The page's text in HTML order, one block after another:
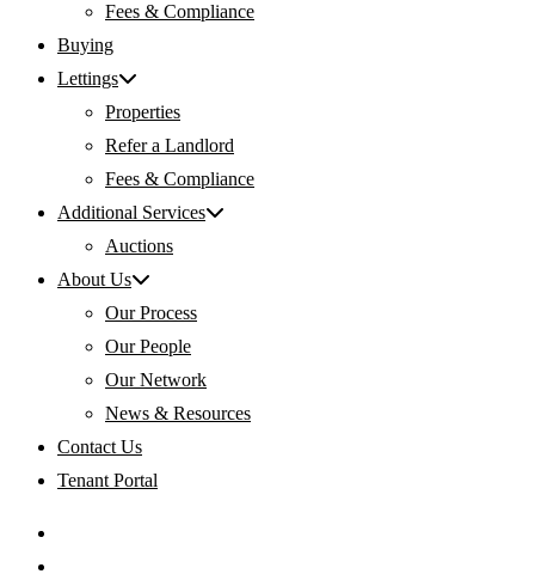
Fees & Compliance
Buying
Lettings
Properties
Refer a Landlord
Fees & Compliance
Additional Services
Auctions
About Us
Our Process
Our People
Our Network
News & Resources
Contact Us
Tenant Portal